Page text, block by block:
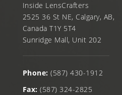
Inside LensCrafters
2525 36 St NE, Calgary, AB,
Canada T1Y 5T4
Sunridge Mall, Unit 202
Phone: (587) 430-1912
Fax: (587) 324-2825